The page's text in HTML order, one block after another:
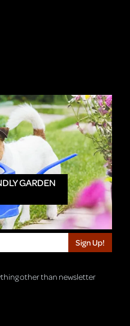
GARDEN
Sign Up!
other than newsletter